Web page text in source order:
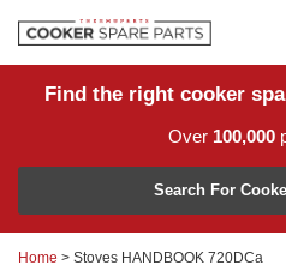
Home
Returns
Account Login
Find the right cooker
Over 100,000
Model Number
Search For
Home > Stoves HANDBOOK 720DCa